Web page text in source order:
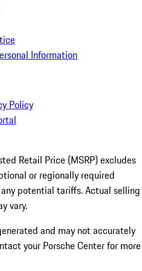
Information
Policy
Retail Price (MSRP) excludes
or regionally required
potential tariffs. Actual selling
vary.
and may not accurately
your Porsche Center for more